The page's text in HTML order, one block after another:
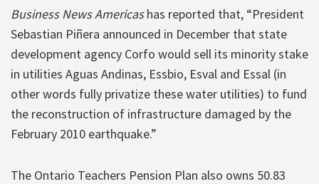
Business News Americashas reported that, “President
Sebastian Piñera announced in December that state
development agency Corfo would sell its minority stake
in utilities Aguas Andinas, Essbio, Esval and Essal (in
other words fully privatize these water utilities) to fund
the reconstruction of infrastructure damaged by the
February 2010 earthquake.”
The Ontario Teachers Pension Plan also owns 50.83